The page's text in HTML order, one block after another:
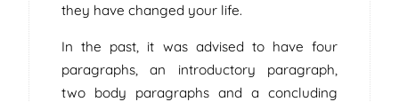
they have changed your life.
In the past, it was advised to have four
paragraphs, an introductory paragraph,
two body paragraphs and a concluding